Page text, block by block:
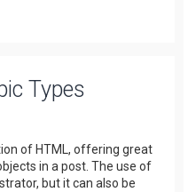
Types
of HTML, offering great
in a post. The use of
but it can also be